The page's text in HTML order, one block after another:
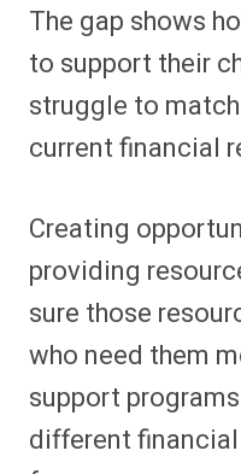
The gap shows
to support their
struggle to
current financial
Creating
providing
sure those
who need them
support
different